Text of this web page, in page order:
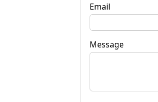
Email
Message